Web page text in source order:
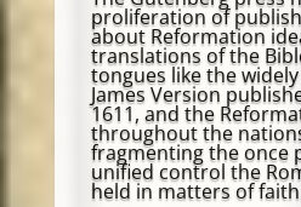
proliferation of
about Reformation
translations of the
tongues like the
James Version
1611, and the
throughout the
fragmenting the once
unified control the
held in matters of